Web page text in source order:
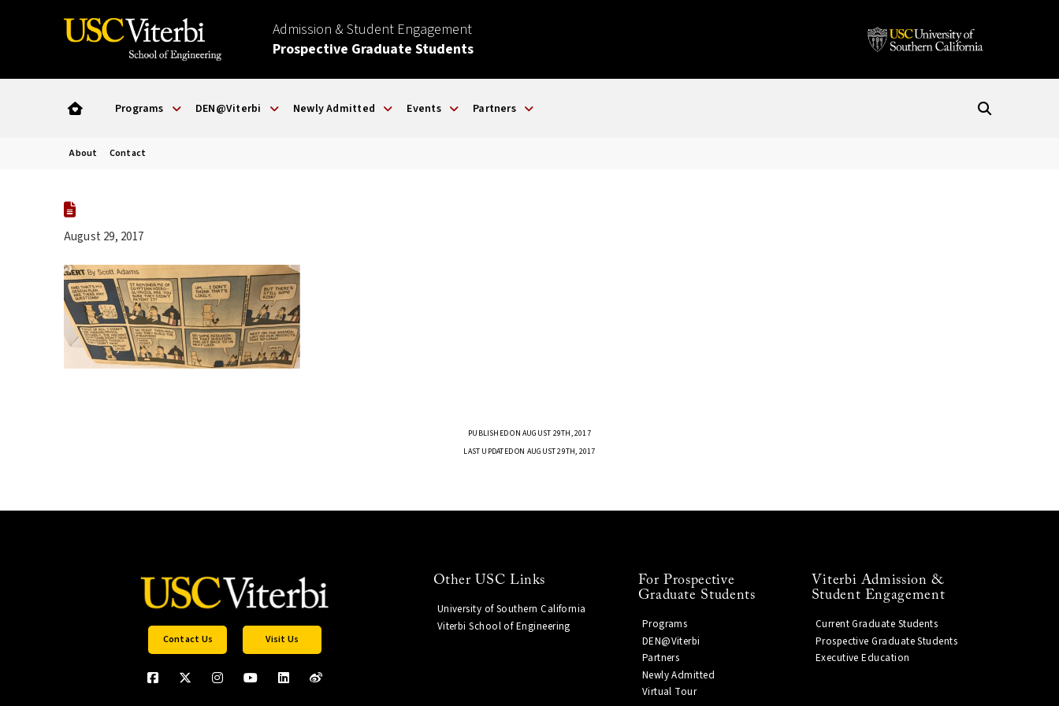
Admission & Student Engagement
Prospective Graduate Students
Programs DEN@Viterbi Newly Admitted Events Partners
About Contact
August 29, 2017
PUBLISHED ON AUGUST 29TH, 2017
LAST UPDATED ON AUGUST 29TH, 2017
Contact Us Visit Us
Other USC Links
University of Southern California
Viterbi School of Engineering
For Prospective
Graduate Students
Programs
DEN@Viterbi
Partners
Newly Admitted
Virtual Tour
Viterbi Admission &
Student Engagement
Current Graduate Students
Prospective Graduate Students
Executive Education